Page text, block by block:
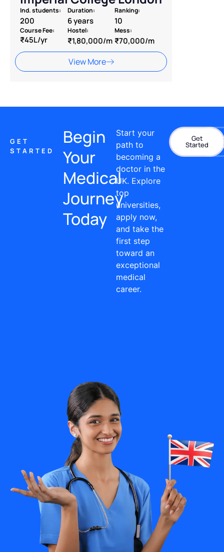
Ind. students:
200
Duration:
6 years
Ranking:
10
Course Fee:
₹45L/yr
Hostel:
₹1,80,000/m
Mess:
₹70,000/m
View More
GET
STARTED
Begin
Your
Medical
Journey
Today
Start your
path to
becoming a
doctor in the
UK. Explore
top
universities,
apply now,
and take the
first step
toward an
exceptional
medical
career.
Get
Started